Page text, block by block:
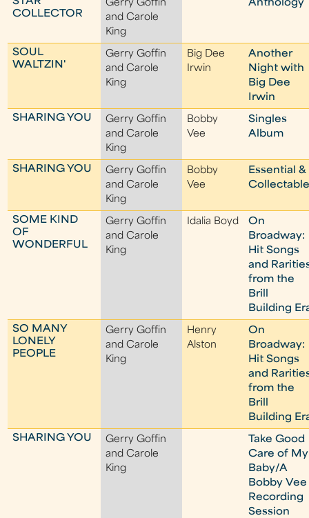
COLLECTOR
Gerry Goffin
and Carole
King
Anthology
SOUL
WALTZIN'
Gerry Goffin
and Carole
King
Big Dee
Irwin
Another
Night with
Big Dee
Irwin
SHARING YOU
Gerry Goffin
and Carole
King
Bobby
Vee
Singles
Album
SHARING YOU
Gerry Goffin
and Carole
King
Bobby
Vee
Essential &
SOME KIND
OF
WONDERFUL
Gerry Goffin
and Carole
King
Idalia Boyd
On
Broadway:
Hit Songs
and
from the
Brill
Building
SO MANY
LONELY
PEOPLE
Gerry Goffin
and Carole
King
Henry
Alston
On
Broadway:
Hit Songs
and
from the
Brill
Building
SHARING YOU
Gerry Goffin
and Carole
King
Take Good
Care of My
Baby/A
Bobby Vee
Recording
Session